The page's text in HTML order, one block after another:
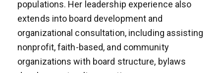
populations. Her leadership experience also
extends into board development and
organizational consultation, including assisting
nonprofit, faith-based, and community
organizations with board structure, bylaws